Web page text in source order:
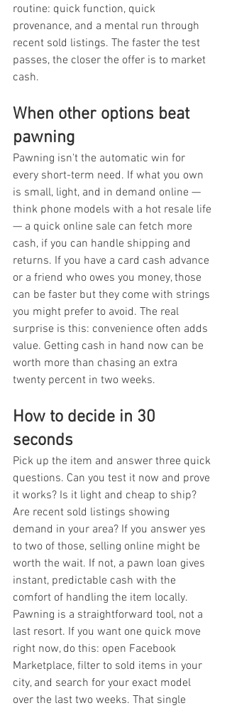
routine: quick function, quick
provenance, and a mental run through
recent sold listings. The faster the test
passes, the closer the offer is to market
cash.
When other options beat
pawning
Pawning isn't the automatic win for
every short-term need. If what you own
is small, light, and in demand online —
think phone models with a hot resale life
— a quick online sale can fetch more
cash, if you can handle shipping and
returns. If you have a card cash advance
or a friend who owes you money, those
can be faster but they come with strings
you might prefer to avoid. The real
surprise is this: convenience often adds
value. Getting cash in hand now can be
worth more than chasing an extra
twenty percent in two weeks.
How to decide in 30
seconds
Pick up the item and answer three quick
questions. Can you test it now and prove
it works? Is it light and cheap to ship?
Are recent sold listings showing
demand in your area? If you answer yes
to two of those, selling online might be
worth the wait. If not, a pawn loan gives
instant, predictable cash with the
comfort of handling the item locally.
Pawning is a straightforward tool, not a
last resort. If you want one quick move
right now, do this: open Facebook
Marketplace, filter to sold items in your
city, and search for your exact model
over the last two weeks. That single